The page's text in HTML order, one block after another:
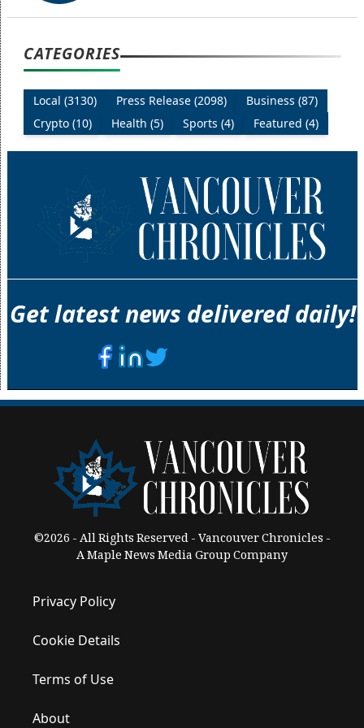
CATEGORIES
Local (3130) Press Release (2098)
Business (87)
Crypto (10)
Health (5) Sports (4) Featured (4)
Get latest news delivered daily!
©2026 - All Rights Reserved - Vancouver Chronicles -
A Maple News Media Group Company
Privacy Policy
Cookie Details
Terms of Use
About